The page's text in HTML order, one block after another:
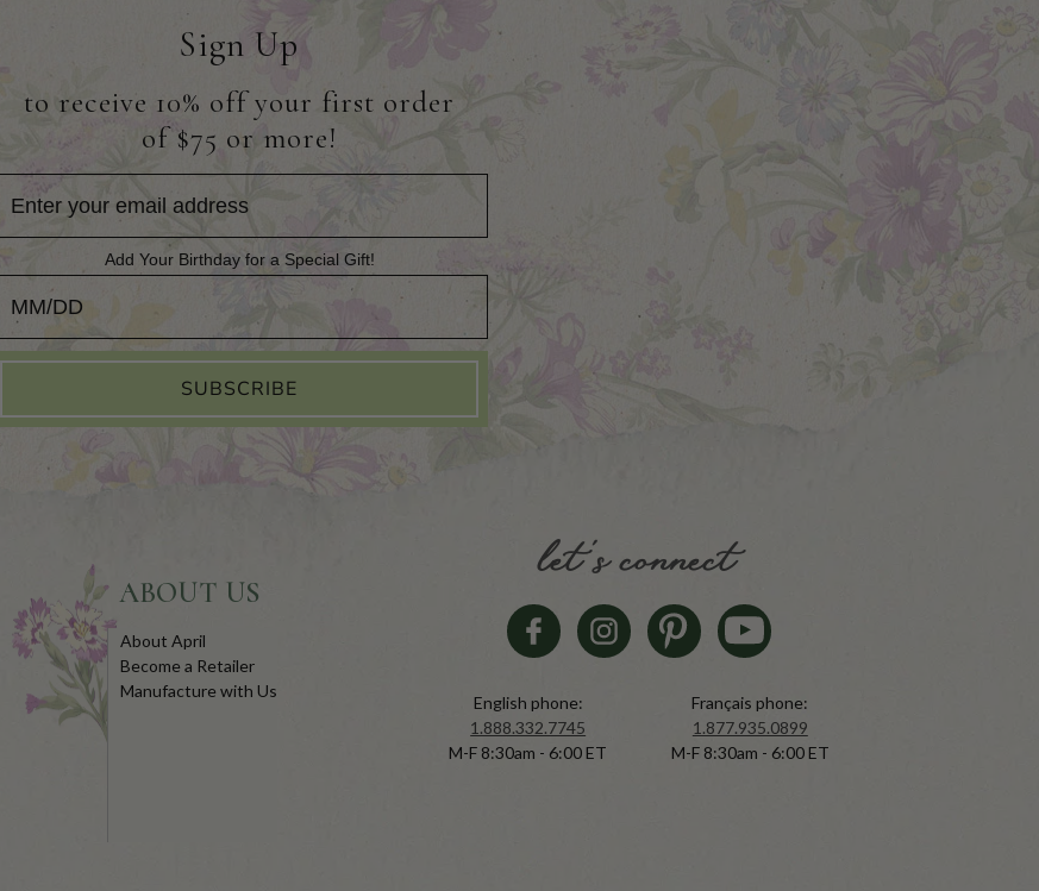
Sign Up
to receive 10% off your first order
of $75 or more!
Add Your Birthday for a Special Gift!
Add Your Birthday for a Special Gift!
SUBSCRIBE
ABOUT US
About April
Become a Retailer
Manufacture with Us
let's connect
English phone:
1.888.332.7745
M-F 8:30am - 6:00 ET
Français phone:
1.877.935.0899
M-F 8:30am - 6:00 ET